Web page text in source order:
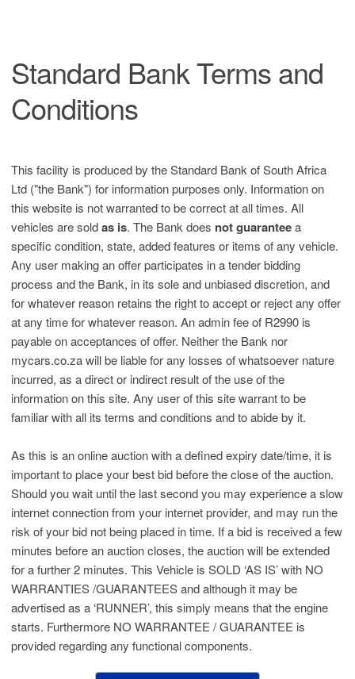
Standard Bank Terms and
Conditions
This facility is produced by the Standard Bank of South Africa
Ltd ("the Bank") for information purposes only. Information on
this website is not warranted to be correct at all times. All
vehicles are soldas is. The Bank does not guaranteea
specific condition, state, added features or items of any vehicle.
Any user making an offer participates in a tender bidding
process and the Bank, in its sole and unbiased discretion, and
for whatever reason retains the right to accept or reject any offer
at any time for whatever reason. An admin fee of R2990 is
payable on acceptances of offer. Neither the Bank nor
mycars.co.za will be liable for any losses of whatsoever nature
incurred, as a direct or indirect result of the use of the
information on this site. Any user of this site warrant to be
familiar with all its terms and conditions and to abide by it.
As this is an online auction with a defined expiry date/time, it is
important to place your best bid before the close of the auction.
Should you wait until the last second you may experience a slow
internet connection from your internet provider, and may run the
risk of your bid not being placed in time. If a bid is received a few
minutes before an auction closes, the auction will be extended
for a further 2 minutes. This Vehicle is SOLD ‘AS IS’ with NO
WARRANTIES /GUARANTEES and although it may be
advertised as a ‘RUNNER’, this simply means that the engine
starts. Furthermore NO WARRANTEE / GUARANTEE is
provided regarding any functional components.